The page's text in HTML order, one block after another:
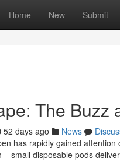
Home New Submit
The Buzz
52 days ago News
has rapidly gained
– small disposable pods